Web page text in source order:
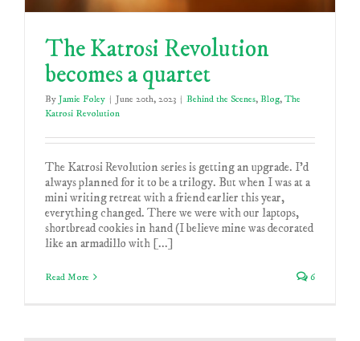
The Katrosi Revolution
becomes a quartet
By Jamie Foley | June 20th, 2023 | Behind the Scenes, Blog, The
Katrosi Revolution
The Katrosi Revolution series is getting an upgrade. I'd
always planned for it to be a trilogy. But when I was at a
mini writing retreat with a friend earlier this year,
everything changed. There we were with our laptops,
shortbread cookies in hand (I believe mine was decorated
like an armadillo with [...]
Read More 6